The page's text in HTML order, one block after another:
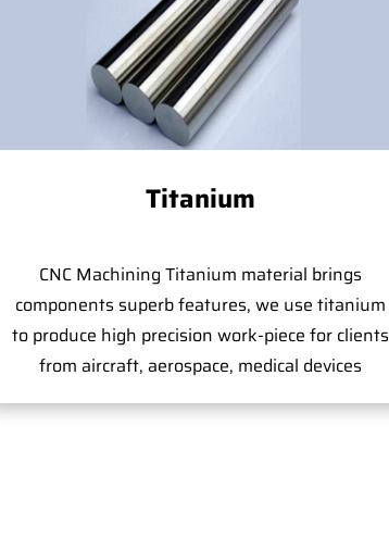
Titanium
CNC Machining Titanium material brings
components superb features, we use titanium
to produce high precision work-piece for clients
from aircraft, aerospace, medical devices